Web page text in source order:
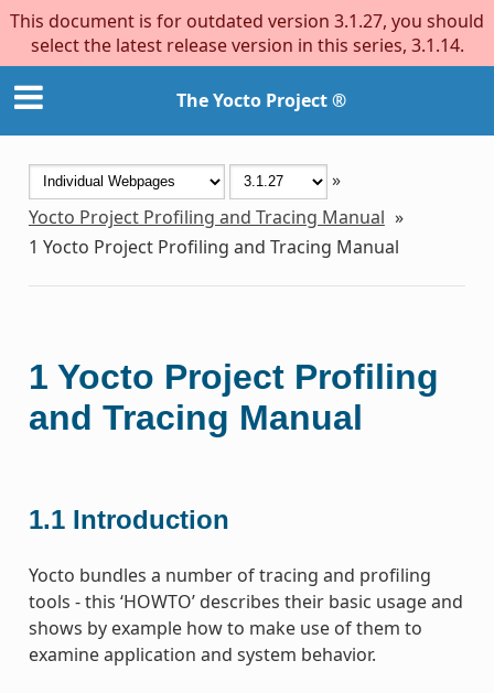
This document is for outdated version 3.1.27, you should
select the latest release version in this series, 3.1.14.
The Yocto Project ®
»
Yocto Project Profiling and Tracing Manual »
1 Yocto Project Profiling and Tracing Manual
1 Yocto Project Profiling
and Tracing Manual
1.1 Introduction
Yocto bundles a number of tracing and profiling
tools - this ‘HOWTO’ describes their basic usage and
shows by example how to make use of them to
examine application and system behavior.